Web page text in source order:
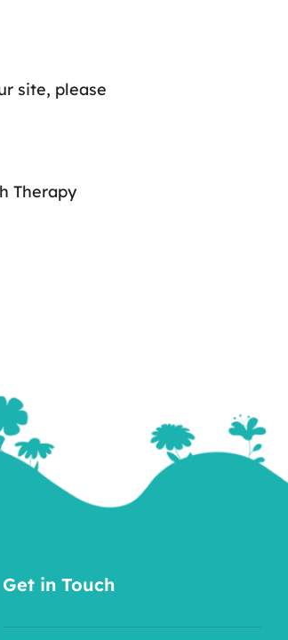
site, please
Therapy
Get in Touch